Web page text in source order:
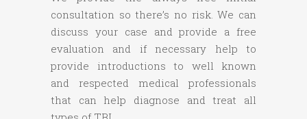
consultation so there’s no risk. We can
discuss your case and provide a free
evaluation and if necessary help to
provide introductions to well known
and respected medical professionals
that can help diagnose and treat all